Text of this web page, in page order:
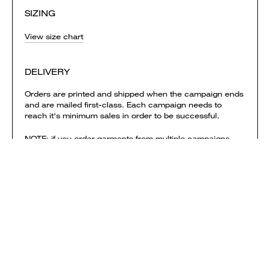
SIZING
View size chart
DELIVERY
Orders are printed and shipped when the campaign ends
and are mailed first-class. Each campaign needs to
reach it's minimum sales in order to be successful.
NOTE: if you order garments from multiple campaigns